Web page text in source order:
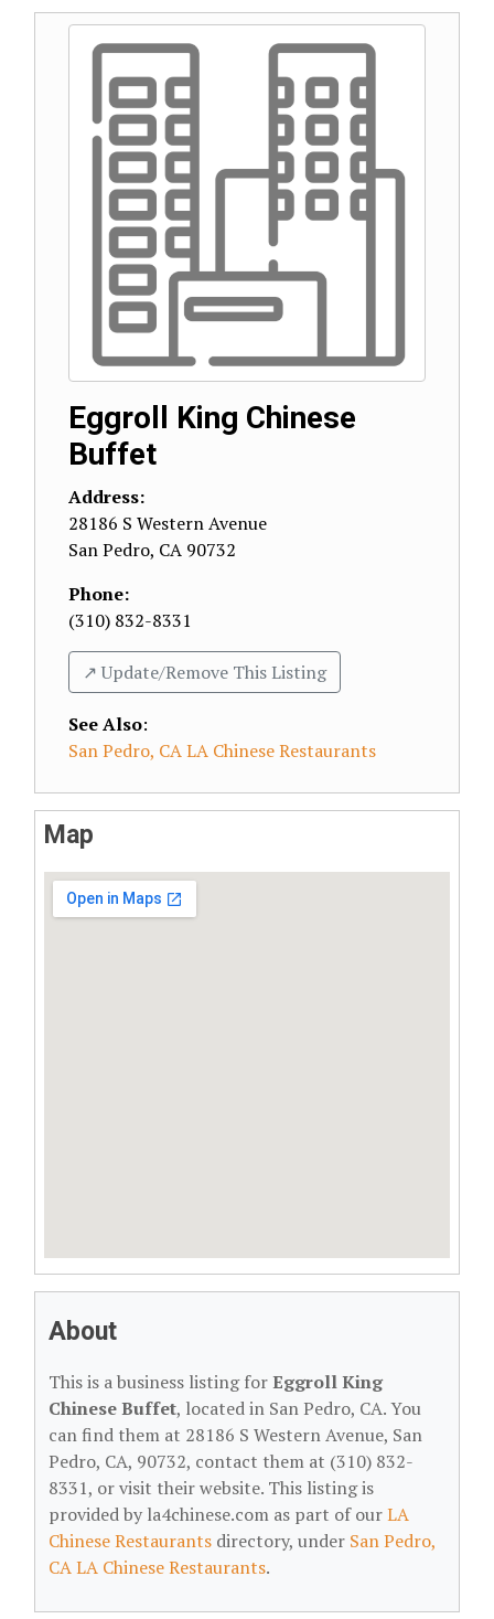
Eggroll King Chinese
Buffet
Address:
28186 S Western Avenue
San Pedro, CA 90732
Phone:
(310) 832-8331
↗️ Update/Remove This Listing
See Also:
San Pedro, CA LA Chinese Restaurants
Map
About
This is a business listing forEggroll King
Chinese Buffet, located in San Pedro, CA. You
can find them at 28186 S Western Avenue, San
Pedro, CA, 90732, contact them at (310) 832-
8331, or visit their website. This listing is
provided by la4chinese.com as part of ourLA
Chinese Restaurants directory, under San Pedro,
CA LA Chinese Restaurants.